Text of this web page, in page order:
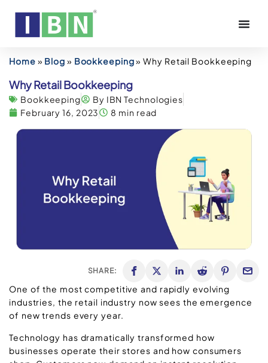
Home » Blog » Bookkeeping»Why Retail Bookkeeping
Why Retail Bookkeeping
Bookkeeping
By IBN Technologies
February 16, 2023
8 min read
SHARE:
One of the most competitive and rapidly evolving
industries, the retail industry now sees the emergence
of new trends every year.
Technology has dramatically transformed how
businesses operate their stores and how consumers